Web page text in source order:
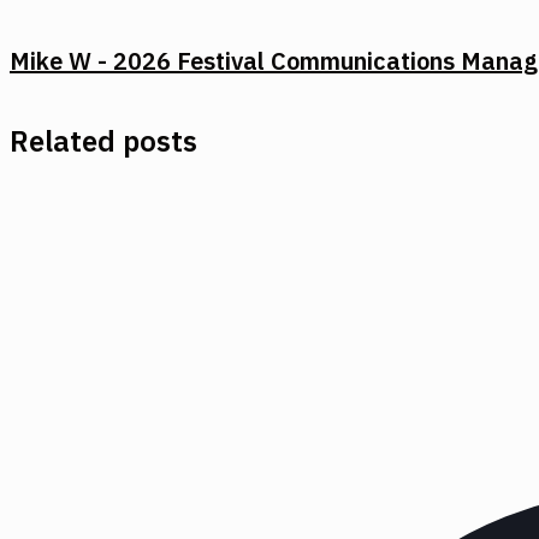
Mike W - 2026 Festival Communications
Related posts